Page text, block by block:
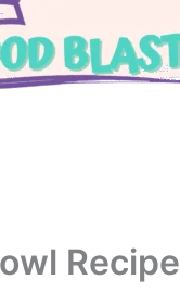
Recipe